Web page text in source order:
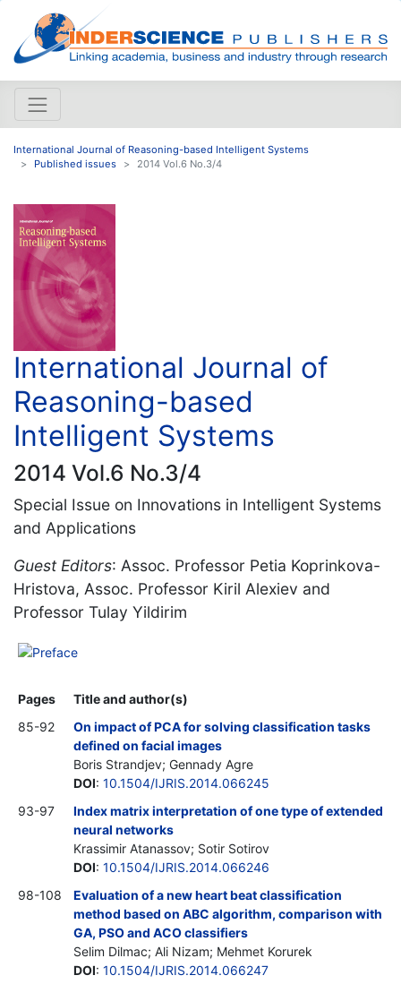
International Journal of Reasoning-based Intelligent Systems
Published issues
2014 Vol.6 No.3/4
International Journal of
Reasoning-based
Intelligent Systems
2014 Vol.6 No.3/4
Special Issue on Innovations in Intelligent Systems
and Applications
Guest Editors: Assoc. Professor Petia Koprinkova-
Hristova, Assoc. Professor Kiril Alexiev and
Professor Tulay Yildirim
Preface
Pages
Title and author(s)
85-92
On impact of PCA for solving classification tasks
defined on facial images
Boris Strandjev; Gennady Agre
DOI: 10.1504/IJRIS.2014.066245
93-97
Index matrix interpretation of one type of extended
neural networks
Krassimir Atanassov; Sotir Sotirov
DOI: 10.1504/IJRIS.2014.066246
98-108
Evaluation of a new heart beat classification
method based on ABC algorithm, comparison with
GA, PSO and ACO classifiers
Selim Dilmac; Ali Nizam; Mehmet Korurek
DOI: 10.1504/IJRIS.2014.066247